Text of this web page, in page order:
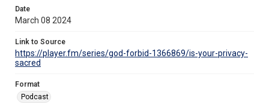
Date
March 08 2024
Link to Source
https://player.fm/series/god-forbid-1366869/is-your-privacy-
sacred
Format
Podcast